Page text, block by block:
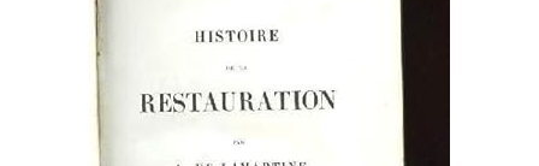
Art & Collectables
Textbooks
Start Selling